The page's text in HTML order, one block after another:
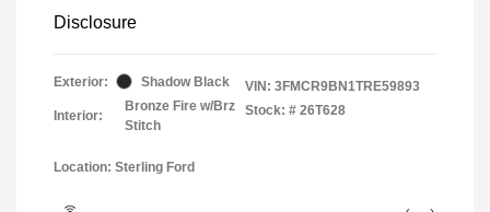
Disclosure
Exterior: Shadow Black
Interior:
Bronze Fire w/Brz
Stitch
VIN: 3FMCR9BN1TRE59893
Stock: # 26T628
Location: Sterling Ford